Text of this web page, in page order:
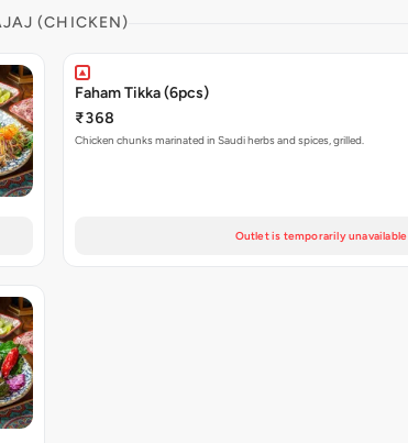
(CHICKEN)
Faham Tikka (6pcs)
₹368
Chicken chunks marinated in Saudi herbs and spices, grilled.
Outlet is temporarily unavailable